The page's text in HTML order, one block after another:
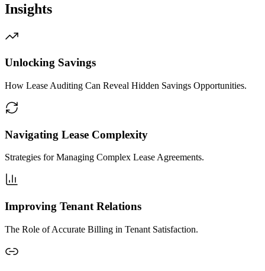
Insights
Unlocking Savings
How Lease Auditing Can Reveal Hidden Savings Opportunities.
Navigating Lease Complexity
Strategies for Managing Complex Lease Agreements.
Improving Tenant Relations
The Role of Accurate Billing in Tenant Satisfaction.